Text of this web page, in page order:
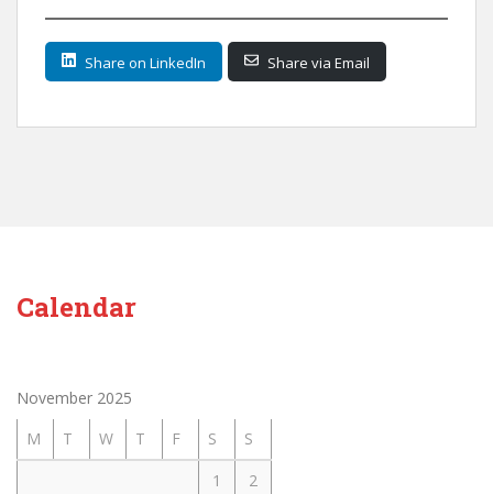
Share on LinkedIn Share via Email
Calendar
November 2025
M
T W T F S
S
1
2